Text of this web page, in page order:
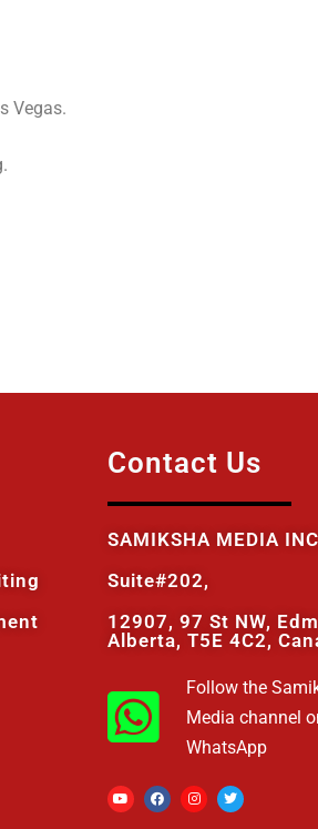
Vegas.
Contact Us
SAMIKSHA MEDIA
Suite#202,
12907, 97 St NW,
Alberta, T5E 4C2,
Follow the
Media channel
WhatsApp